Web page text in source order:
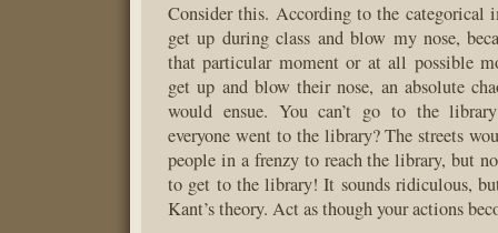
Consider this. According to the categorical
get up during class and blow my nose,
that particular moment or at all possible
get up and blow their nose, an absolute
would ensue. You can’t go to the
everyone went to the library? The streets
people in a frenzy to reach the library, but
to get to the library! It sounds ridiculous,
Kant’s theory. Act as though your actions